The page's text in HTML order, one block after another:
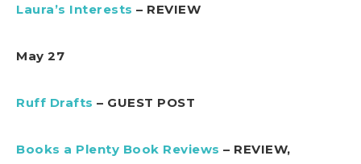
Laura’s Interests – REVIEW
May 27
Ruff Drafts – GUEST POST
Books a Plenty Book Reviews – REVIEW,